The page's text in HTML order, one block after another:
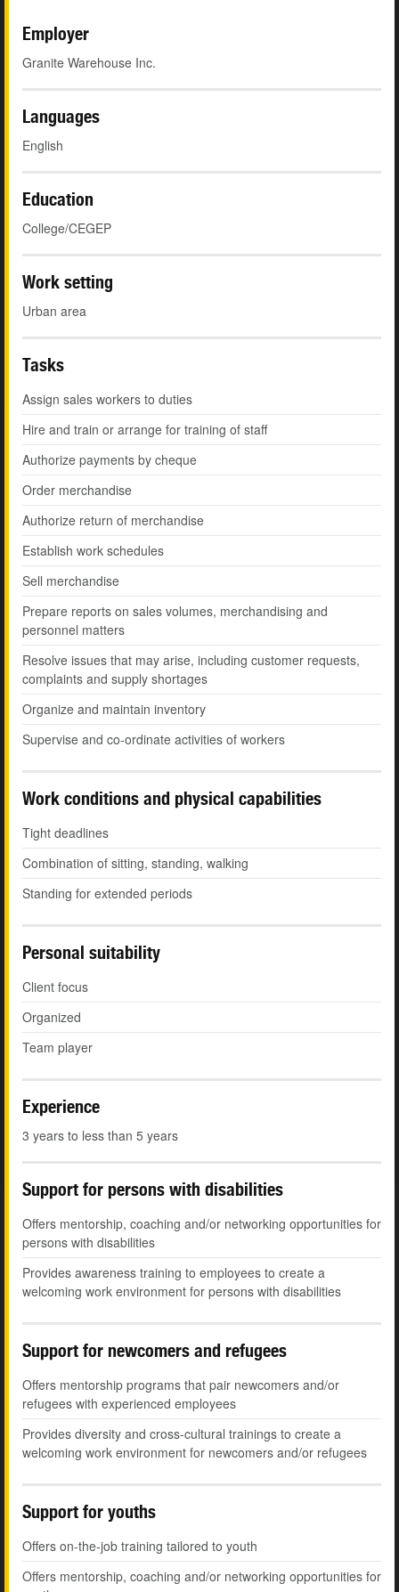
Employer
Granite Warehouse Inc.
Languages
English
Education
College/CEGEP
Work setting
Urban area
Tasks
Assign sales workers to duties
Hire and train or arrange for training of staff
Authorize payments by cheque
Order merchandise
Authorize return of merchandise
Establish work schedules
Sell merchandise
Prepare reports on sales volumes, merchandising and
personnel matters
Resolve issues that may arise, including customer requests,
complaints and supply shortages
Organize and maintain inventory
Supervise and co-ordinate activities of workers
Work conditions and physical capabilities
Tight deadlines
Combination of sitting, standing, walking
Standing for extended periods
Personal suitability
Client focus
Organized
Team player
Experience
3 years to less than 5 years
Support for persons with disabilities
Offers mentorship, coaching and/or networking opportunities for
persons with disabilities
Provides awareness training to employees to create a
welcoming work environment for persons with disabilities
Support for newcomers and refugees
Offers mentorship programs that pair newcomers and/or
refugees with experienced employees
Provides diversity and cross-cultural trainings to create a
welcoming work environment for newcomers and/or refugees
Support for youths
Offers on-the-job training tailored to youth
Offers mentorship, coaching and/or networking opportunities for